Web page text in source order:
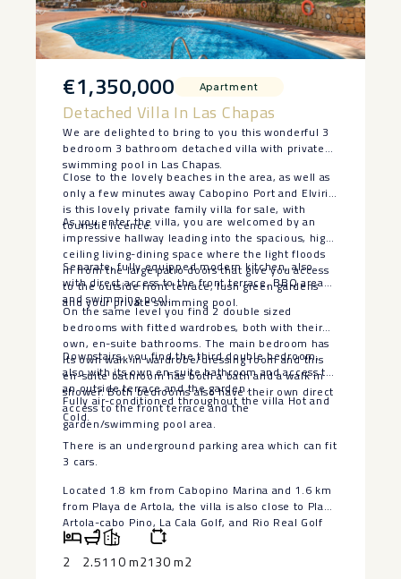
€1,350,000 Apartment
Detached Villa In Las Chapas
We are delighted to bring to you this wonderful 3
bedroom 3 bathroom detached villa with private
swimming pool in Las Chapas.
Close to the lovely beaches in the area, as well as
only a few minutes away Cabopino Port and Elviria
is this lovely private family villa for sale, with
touristic licence.
As you enter the villa, you are welcomed by an
impressive hallway leading into the spacious, high
ceiling living-dining space where the light floods
in from the large patio doors that give you access
to the outside front terrace, lush green gardens
and your private swimming pool.
Separate, fully equipped modern kitchen, also
with direct access to the front terrace, BBQ area
and swimming pool.
On the same level you find 2 double sized
bedrooms with fitted wardrobes, both with their
own, en-suite bathrooms. The main bedroom has
its own walk in wardrobe/dressing room and this
en-suite bathroom has both a bath and a walk in
shower. Both bedrooms also have their own direct
access to the front terrace and the
garden/swimming pool area.
Downstairs, you find the third double bedroom,
also with its own en-suite bathroom and access to
an outside terrace and the garden.
Fully air-conditioned throughout the villa Hot and
Cold.
There is an underground parking area which can fit
3 cars.
Located 1.8 km from Cabopino Marina and 1.6 km
from Playa de ‌Artola, ‌the ‌villa ‌is ‌also close ‌to Playa
Artola-cabo ‌Pino, ‌La Cala ‌Golf, ‌and Rio Real Golf
‌course. ‌Malaga Airport is 43 ‌km ‌away ‌(roughly ‌a ‌35
‌minutes ‌drive)
2 2.5110 m2130 m2